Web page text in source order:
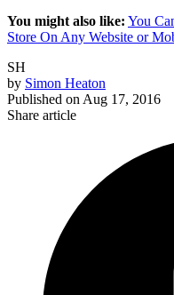
You might also like: You
Store On Any Website or
SH
by Simon Heaton
Published onAug 17, 2016
Share article